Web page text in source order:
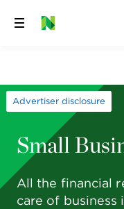
Skip
Advertiser disclosure
Small
All the financial
care of business